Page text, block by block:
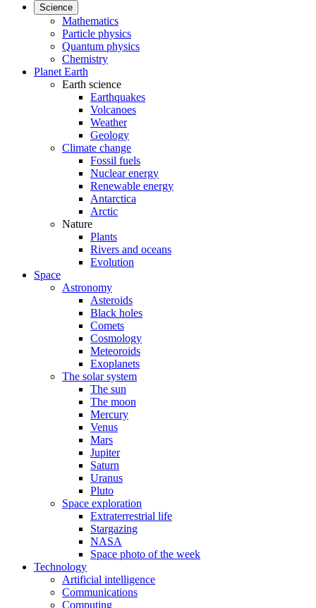
Science
Mathematics
Particle physics
Quantum physics
Chemistry
Planet Earth
Earth science
Earthquakes
Volcanoes
Weather
Geology
Climate change
Fossil fuels
Nuclear energy
Renewable energy
Antarctica
Arctic
Nature
Plants
Rivers and oceans
Evolution
Space
Astronomy
Asteroids
Black holes
Comets
Cosmology
Meteoroids
Exoplanets
The solar system
The sun
The moon
Mercury
Venus
Mars
Jupiter
Saturn
Uranus
Pluto
Space exploration
Extraterrestrial life
Stargazing
NASA
Space photo of the week
Technology
Artificial intelligence
Communications
Computing